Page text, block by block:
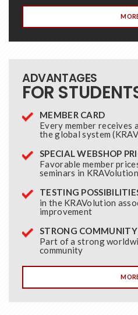
ADVANTAGES
FOR
MEMBER CARD
Every member receives
the global system
SPECIAL WEBSHOP
Favorable member
seminars in
TESTING
in the KRAVolution
improvement
STRONG COMMUNITY
Part of a strong
community